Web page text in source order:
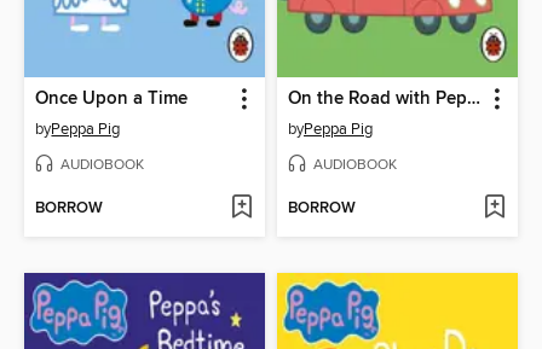
Once Upon a Time
byPeppa Pig
AUDIOBOOK
BORROW
On the Road with Peppa
byPeppa Pig
AUDIOBOOK
BORROW